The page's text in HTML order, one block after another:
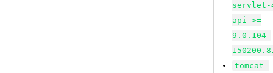
servlet-
api >=
9.0.104-
tomcat-